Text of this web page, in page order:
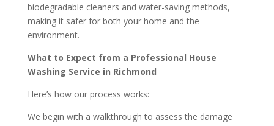
biodegradable cleaners and water-saving methods,
making it safer for both your home and the
environment.
What to Expect from a Professional House
Washing Service in Richmond
Here’s how our process works:
We begin with a walkthrough to assess the damage